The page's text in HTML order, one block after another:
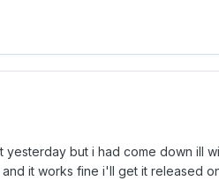
yesterday but i had come down ill
it works fine i'll get it released